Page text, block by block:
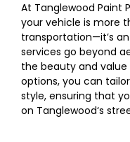
At Tanglewood Paint
your vehicle is more
transportation—it’s
services go beyond
the beauty and
options, you can
style, ensuring that
on Tanglewood‘s